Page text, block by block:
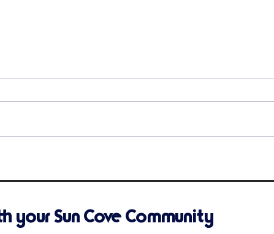
your Sun Cove Community